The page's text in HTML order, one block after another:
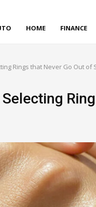
HOME FINANCE
Rings that Never Go Out of